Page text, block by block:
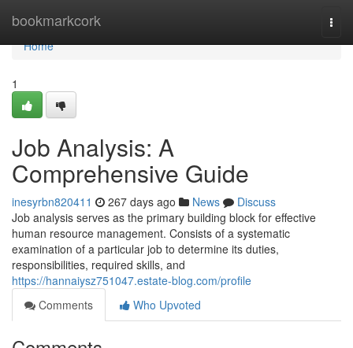
bookmarkcork
Home
Home
1
Job Analysis: A
Comprehensive Guide
inesyrbn820411 267 days ago News
Discuss
Job analysis serves as the primary building block for effective
human resource management. Consists of a systematic
examination of a particular job to determine its duties,
responsibilities, required skills, and
https://hannaiysz751047.estate-blog.com/profile
Comments
Who Upvoted